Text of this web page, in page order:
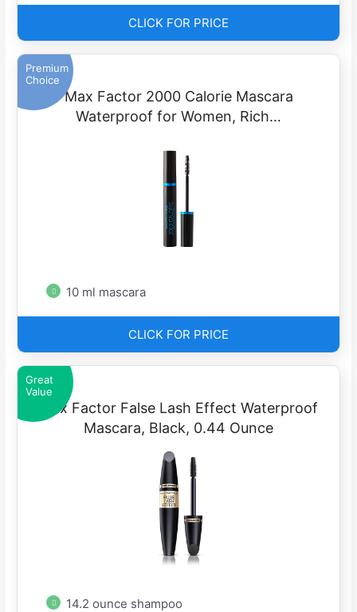
CLICK FOR PRICE
Premium
Choice
Max Factor 2000 Calorie Mascara
Waterproof for Women, Rich…
10 ml mascara
CLICK FOR PRICE
Great
Value
Max Factor False Lash Effect Waterproof
Mascara, Black, 0.44 Ounce
14.2 ounce shampoo